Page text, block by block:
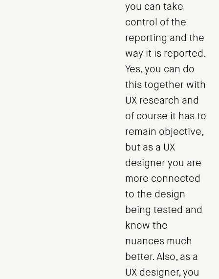
you can take
control of the
reporting and the
way it is reported.
Yes, you can do
this together with
UX research and
of course it has to
remain objective,
but as a UX
designer you are
more connected
to the design
being tested and
know the
nuances much
better. Also, as a
UX designer, you